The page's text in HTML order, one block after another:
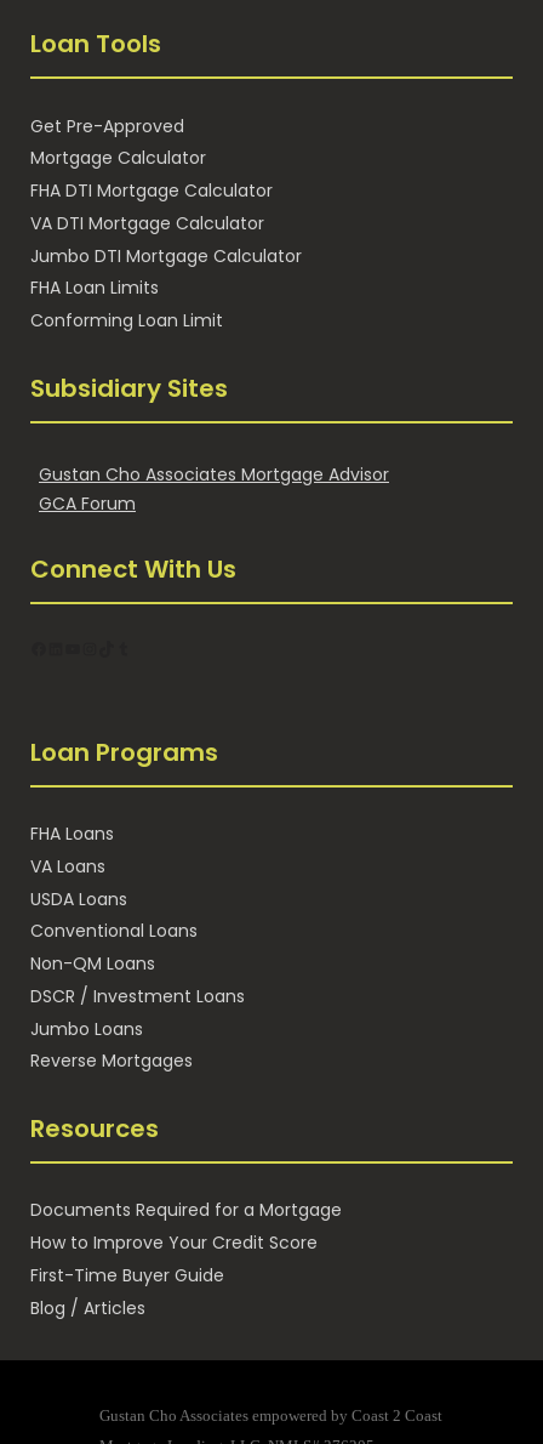
Loan Tools
Get Pre-Approved
Mortgage Calculator
FHA DTI Mortgage Calculator
VA DTI Mortgage Calculator
Jumbo DTI Mortgage Calculator
FHA Loan Limits
Conforming Loan Limit
Subsidiary Sites
Gustan Cho Associates Mortgage Advisor
GCA Forum
Connect With Us
Loan Programs
FHA Loans
VA Loans
USDA Loans
Conventional Loans
Non-QM Loans
DSCR / Investment Loans
Jumbo Loans
Reverse Mortgages
Resources
Documents Required for a Mortgage
How to Improve Your Credit Score
First-Time Buyer Guide
Blog / Articles
Gustan Cho Associates empowered by Coast 2 Coast